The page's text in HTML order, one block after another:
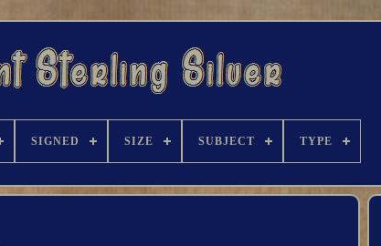
SIGNED SIZE SUBJECT TYPE